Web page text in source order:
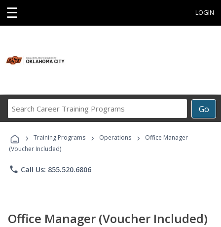
☰ LOGIN
Go
Career
Programs
› Training Programs › Operations ›
Office Manager
(Voucher Included)
phone Call Us: 855.520.6806
Office Manager (Voucher Included)